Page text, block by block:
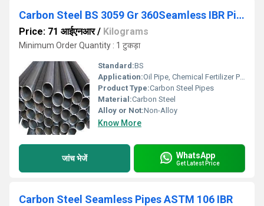
Carbon Steel BS 3059 Gr 360Seamless IBR Pipes
Price: 71 आईएनआर/ Kilograms
Minimum Order Quantity : 1 टुकड़ा
Standard:BS
Application:Oil Pipe, Chemical Fertilizer Pipe
Product Type:Carbon Steel Pipes
Material:Carbon Steel
Alloy or Not:Non-Alloy
Know More
जांच भेजें WhatsApp
Get Latest Price
Carbon Steel Seamless Pipes ASTM 106 IBR